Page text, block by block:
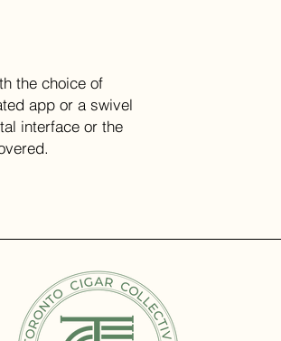
the choice of
app or a swivel
interface or the